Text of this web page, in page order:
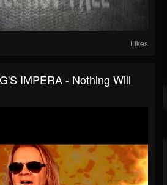
Likes
IMPERA - Nothing Will